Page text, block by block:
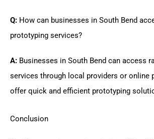
Q: How can businesses in South Bend
prototyping services?
A: Businesses in South Bend can access
services through local providers or online
offer quick and efficient prototyping
Conclusion